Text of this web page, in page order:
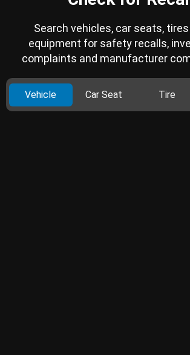
Search vehicles, car seats,
equipment for safety recalls,
complaints and manufacturer
Vehicle Car Seat Tire